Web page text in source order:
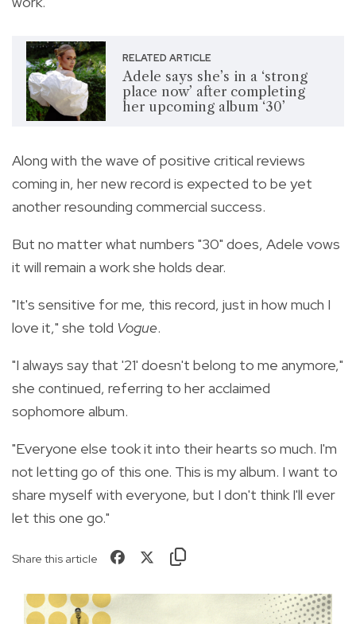
RELATED ARTICLE
Adele says she’s in a ‘strong
place now’ after completing
her upcoming album ‘30’
Along with the wave of positive critical reviews
coming in, her new record is expected to be yet
another resounding commercial success.
But no matter what numbers "30" does, Adele vows
it will remain a work she holds dear.
"It's sensitive for me, this record, just in how much I
love it," she told Vogue.
"I always say that '21' doesn't belong to me anymore,"
she continued, referring to her acclaimed
sophomore album.
"Everyone else took it into their hearts so much. I'm
not letting go of this one. This is my album. I want to
share myself with everyone, but I don't think I'll ever
let this one go."
Share this article